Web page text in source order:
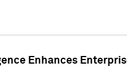
Enhances